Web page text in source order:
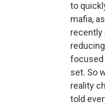
to
mafia,
recently
focused
set. So
reality
told